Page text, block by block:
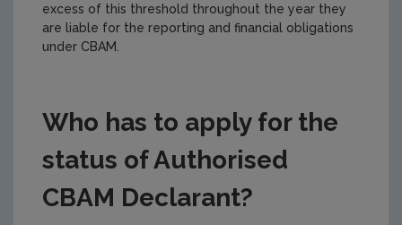
excess of this threshold throughout the year they
are liable for the reporting and financial obligations
under CBAM.
Who has to apply for the
status of Authorised
CBAM Declarant?